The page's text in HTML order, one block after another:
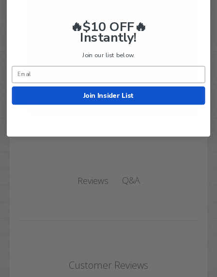
Reviews Q&A
Customer Reviews
🔥$10 OFF🔥
Instantly!
Join our list below.
Join Insider List